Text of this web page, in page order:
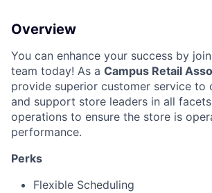
Overview
You can enhance your success by
team today! As a Campus Retail
provide superior customer service to
and support store leaders in all
operations to ensure the store is
performance.
Perks
Flexible Scheduling